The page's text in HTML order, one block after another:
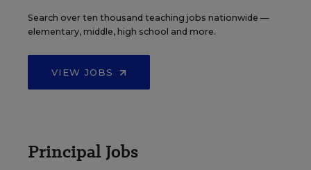
Search over ten thousand teaching jobs nationwide —
elementary, middle, high school and more.
VIEW JOBS
Principal Jobs